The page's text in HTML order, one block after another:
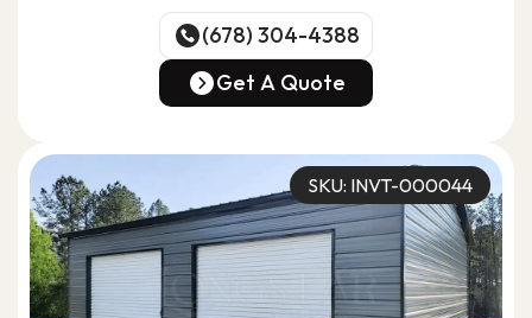
(678) 304-4388
(678) 304-4388
Get A Quote
SKU: INVT-000044